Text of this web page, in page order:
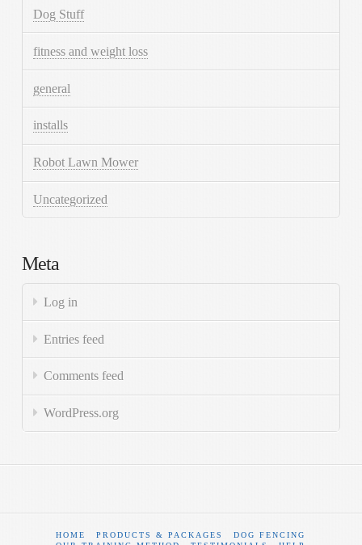
Dog Stuff
fitness and weight loss
general
installs
Robot Lawn Mower
Uncategorized
Meta
Log in
Entries feed
Comments feed
WordPress.org
HOME PRODUCTS & PACKAGES
DOG FENCING